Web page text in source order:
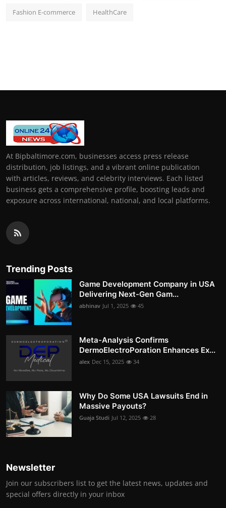
Fashion E-commerce HealthCare
At Bipbaltimore.com, businesses access press release
distribution, job listings, and a vibrant online publication
with articles, reviews, and celebrity interviews. Each listed
business gets a comprehensive profile, boosting leads and
exposure across international, national, and local platforms.
Trending Posts
Game Development Company in USA
Delivering Next-Gen Gam...
abhinav Jul 1, 2025 45
Meta-Analysis Confirms
DermoElectroPoration Enhances Ex...
alex Dec 15, 2025 34
Why Do Some USA Lawsuits End in
Massive Payouts?
Guaja Studi Jul 12, 2025 28
Newsletter
Join our subscribers list to get the latest news, updates and
special offers directly in your inbox